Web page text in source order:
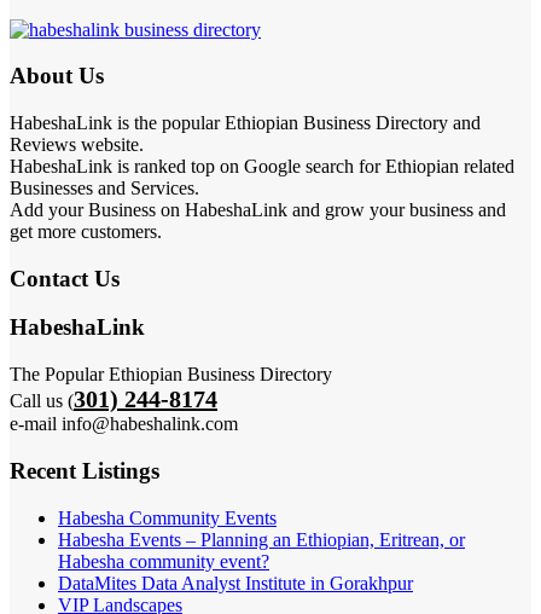
About Us
HabeshaLink is the popular Ethiopian Business Directory and
Reviews website.
HabeshaLink is ranked top on Google search for Ethiopian related
Businesses and Services.
Add your Business on HabeshaLink and grow your business and
get more customers.
Contact Us
HabeshaLink
The Popular Ethiopian Business Directory
Call us (301) 244-8174
e-mail info@habeshalink.com
Recent Listings
Habesha Community Events
Habesha Events – Planning an Ethiopian, Eritrean, or
Habesha community event?
DataMites Data Analyst Institute in Gorakhpur
VIP Landscapes